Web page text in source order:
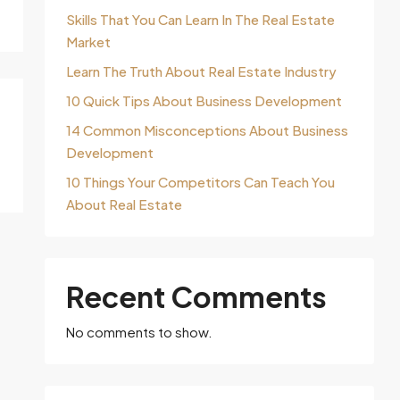
Skills That You Can Learn In The Real Estate
Market
Learn The Truth About Real Estate Industry
10 Quick Tips About Business Development
14 Common Misconceptions About Business
Development
10 Things Your Competitors Can Teach You
About Real Estate
Recent Comments
No comments to show.